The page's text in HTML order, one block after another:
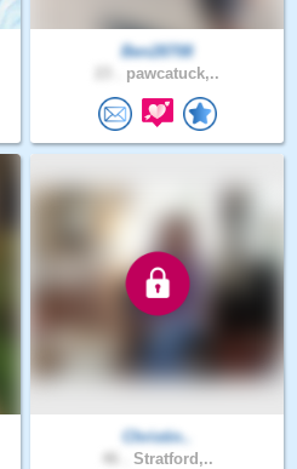
Ben28708
pawcatuck,..
Christin..
Stratford,..